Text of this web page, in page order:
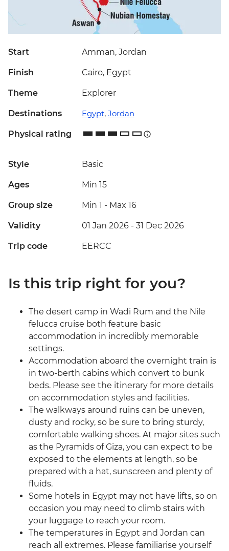
Start Amman, Jordan
Finish Cairo, Egypt
Theme Explorer
Destinations Egypt, Jordan
Physical rating
Style Basic
Ages Min 15
Group size Min 1 - Max 16
Validity 01 Jan 2026 - 31 Dec 2026
Trip code EERCC
Is this trip right for you?
The desert camp in Wadi Rum and the Nile
felucca cruise both feature basic
accommodation in incredibly memorable
settings.
Accommodation aboard the overnight train is
in two-berth cabins which convert to bunk
beds. Please see the itinerary for more details
on accommodation styles and facilities.
The walkways around ruins can be uneven,
dusty and rocky, so be sure to bring sturdy,
comfortable walking shoes. At major sites such
as the Pyramids of Giza, you can expect to be
exposed to the elements at length, so be
prepared with a hat, sunscreen and plenty of
fluids.
Some hotels in Egypt may not have lifts, so on
occasion you may need to climb stairs with
your luggage to reach your room.
The temperatures in Egypt and Jordan can
reach all extremes. Please familiarise yourself